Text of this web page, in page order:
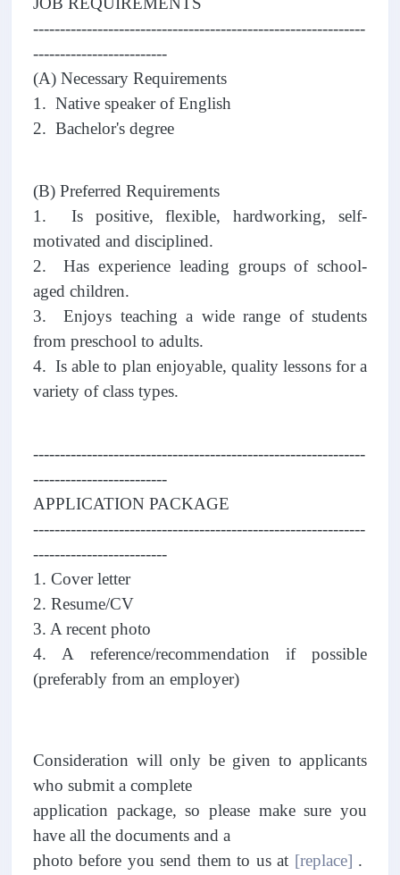
--------------------------------------------------------------
-------------------------
(A) Necessary Requirements
1. Native speaker of English
2. Bachelor's degree
(B) Preferred Requirements
1. Is positive, flexible, hardworking, self-
motivated and disciplined.
2. Has experience leading groups of school-
aged children.
3. Enjoys teaching a wide range of students
from preschool to adults.
4. Is able to plan enjoyable, quality lessons for a
variety of class types.
--------------------------------------------------------------
-------------------------
APPLICATION PACKAGE
--------------------------------------------------------------
-------------------------
1. Cover letter
2. Resume/CV
3. A recent photo
4. A reference/recommendation if possible
(preferably from an employer)
Consideration will only be given to applicants
who submit a complete
application package, so please make sure you
have all the documents and a
photo before you send them to us at [replace] .